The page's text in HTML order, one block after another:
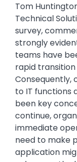
Tom
Technical
survey,
strongly
teams have
rapid
Consequently,
to IT functions
been key
continue,
immediate
need to make
application